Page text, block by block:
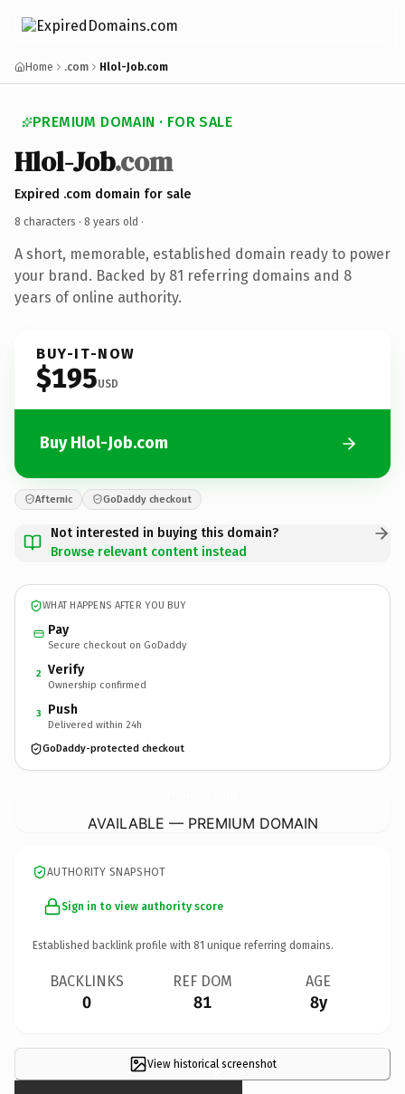
Home .com Hlol-Job.com
PREMIUM DOMAIN · FOR SALE
Hlol-Job.com
Expired .com domain for sale
8 characters · 8 years old ·
A short, memorable, established domain ready to power
your brand. Backed by 81 referring domains and 8
years of online authority.
BUY-IT-NOW
$195USD
Buy Hlol-Job.com
Afternic GoDaddy checkout
Not interested in buying this domain?
Browse relevant content instead
WHAT HAPPENS AFTER YOU BUY
Pay
Secure checkout on GoDaddy
2 Verify
Ownership confirmed
3 Push
Delivered within 24h
GoDaddy-protected checkout
AVAILABLE — PREMIUM DOMAIN
AUTHORITY SNAPSHOT
Sign in to view authority score
Established backlink profile with 81 unique referring domains.
BACKLINKS
0
REF DOM
81
AGE
8y
View historical screenshot
×